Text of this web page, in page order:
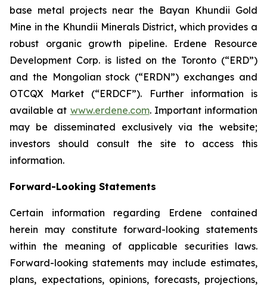
base metal projects near the Bayan Khundii Gold
Mine in the Khundii Minerals District, which provides a
robust organic growth pipeline. Erdene Resource
Development Corp. is listed on the Toronto (“ERD”)
and the Mongolian stock (“ERDN”) exchanges and
OTCQX Market (“ERDCF”). Further information is
available at www.erdene.com. Important information
may be disseminated exclusively via the website;
investors should consult the site to access this
information.
Forward-Looking Statements
Certain information regarding Erdene contained
herein may constitute forward-looking statements
within the meaning of applicable securities laws.
Forward-looking statements may include estimates,
plans, expectations, opinions, forecasts, projections,